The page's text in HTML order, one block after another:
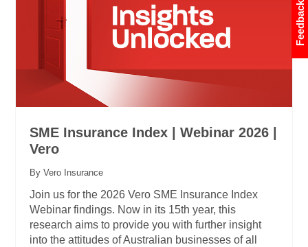
SME Insurance Index | Webinar 2026 |
Vero
By Vero Insurance
Join us for the 2026 Vero SME Insurance Index
Webinar findings. Now in its 15th year, this
research aims to provide you with further insight
into the attitudes of Australian businesses of all
Feedback